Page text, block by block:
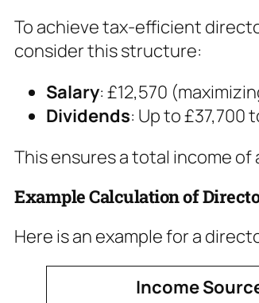
To achieve tax-efficient
consider this structure:
Salary: £12,570
Dividends: Up to £37,700
This ensures a total income
Example Calculation of
Here is an example for a
Income